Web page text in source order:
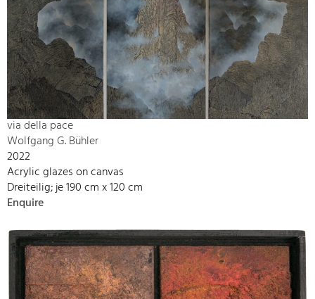
via della pace
Wolfgang G. Bühler
2022
Acrylic glazes on canvas
Dreiteilig; je 190 cm x 120 cm
Enquire